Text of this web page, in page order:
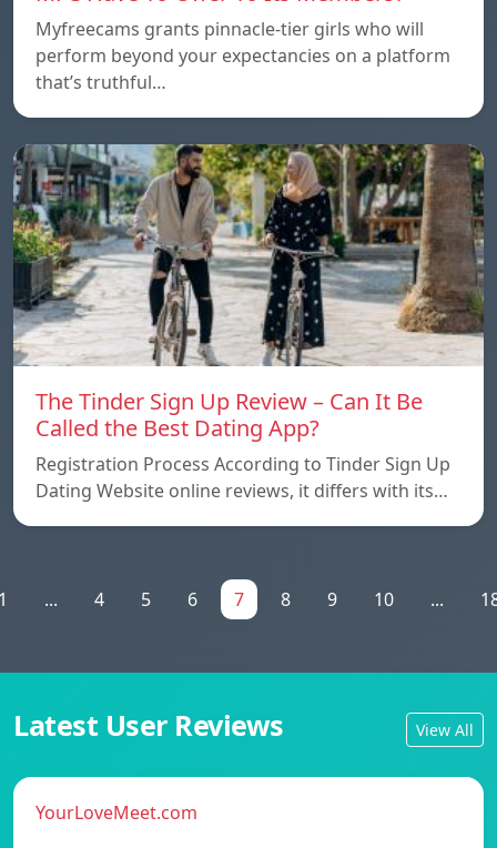
Myfreecams grants pinnacle-tier girls who will
perform beyond your expectancies on a platform
that’s truthful…
The Tinder Sign Up Review – Can It Be
Called the Best Dating App?
Registration Process According to Tinder Sign Up
Dating Website online reviews, it differs with its…
... 4 5 6 7 8 9 10 ...
Latest User Reviews View All
YourLoveMeet.com